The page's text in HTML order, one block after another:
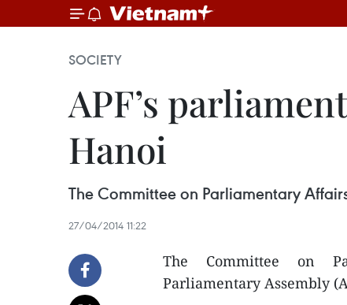
SOCIETY
APF’s
Hanoi
The Committee on Parliamentary
27/04/2014 11:22
The Committee on
Parliamentary Assembly